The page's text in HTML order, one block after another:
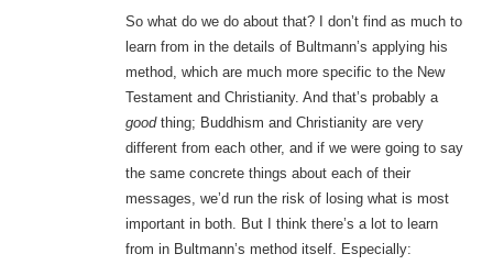
So what do we do about that? I don’t find as much to
learn from in the details of Bultmann’s applying his
method, which are much more specific to the New
Testament and Christianity. And that’s probably a
goodthing; Buddhism and Christianity are very
different from each other, and if we were going to say
the same concrete things about each of their
messages, we’d run the risk of losing what is most
important in both. But I think there’s a lot to learn
from in Bultmann’s method itself. Especially: